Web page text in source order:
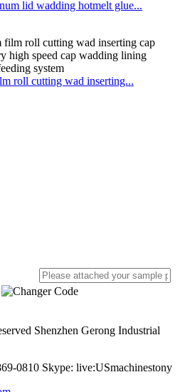
lid wadding hotmelt glue...
roll cutting wad inserting...
Shenzhen Gerong Industrial
0810 Skype: live:USmachinestony